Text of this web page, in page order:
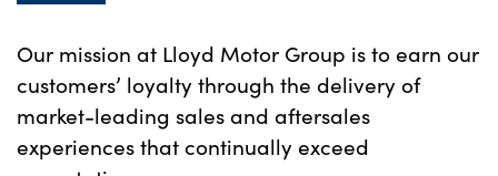
Our mission at Lloyd Motor Group is to earn our
customers’ loyalty through the delivery of
market-leading sales and aftersales
experiences that continually exceed